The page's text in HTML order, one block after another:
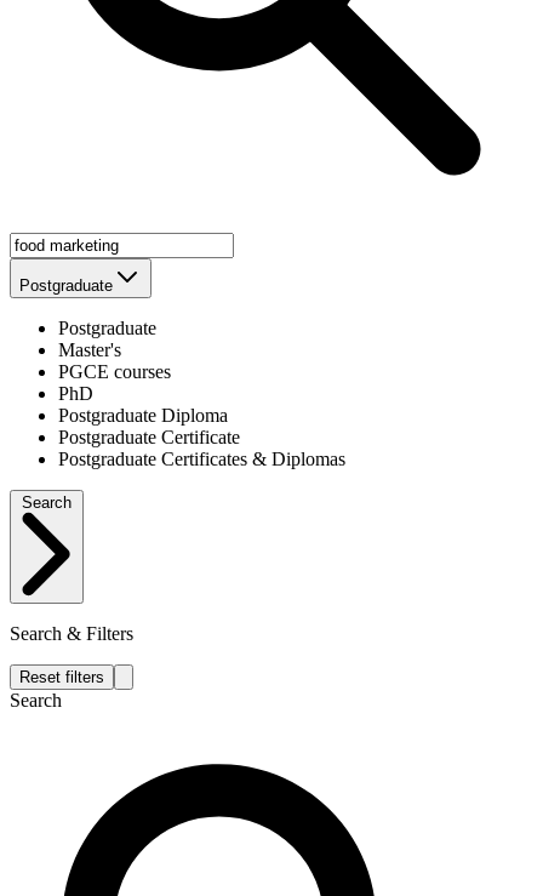
Postgraduate
Postgraduate
Master's
PGCE courses
PhD
Postgraduate Diploma
Postgraduate Certificate
Postgraduate Certificates & Diplomas
Search & Filters
Reset filters
Search